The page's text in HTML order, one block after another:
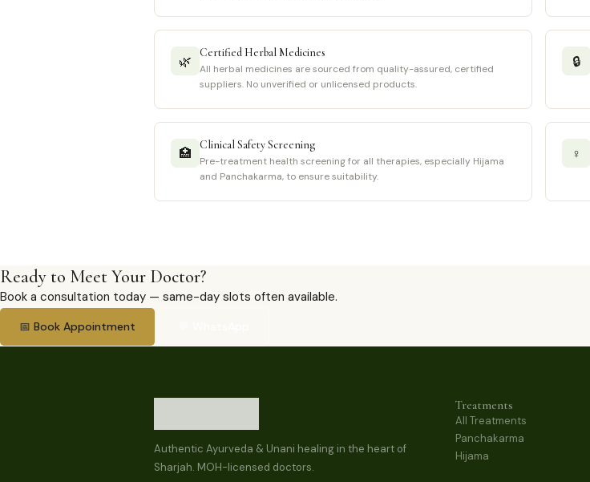
🌿 Certified Herbal Medicines
All herbal medicines are sourced from quality-assured, certified
suppliers. No unverified or unlicensed products.
🔒
🏥 Clinical Safety Screening
Pre-treatment health screening for all therapies, especially Hijama
and Panchakarma, to ensure suitability.
♀
Ready to Meet Your Doctor?
Book a consultation today — same-day slots often available.
📅 Book Appointment
Authentic Ayurveda & Unani healing in the heart of
Sharjah. MOH-licensed doctors.
Treatments
All Treatments
Panchakarma
Hijama